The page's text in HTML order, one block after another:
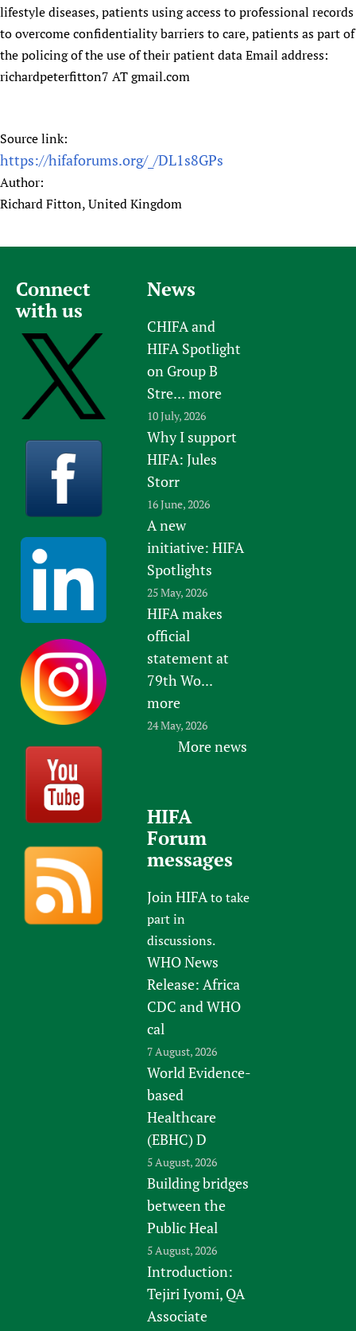
lifestyle diseases, patients using access to professional records
to overcome confidentiality barriers to care, patients as part of
the policing of the use of their patient data Email address:
richardpeterfitton7 AT gmail.com
Source link:
https://hifaforums.org/_/DL1s8GPs
Author:
Richard Fitton, United Kingdom
Connect
with us
News
CHIFA and
HIFA Spotlight
on Group B
Stre... more
10 July, 2026
Why I support
HIFA: Jules
Storr
16 June, 2026
A new
initiative: HIFA
Spotlights
25 May, 2026
HIFA makes
official
statement at
79th Wo...
more
24 May, 2026
More news
HIFA
Forum
messages
Join HIFAto take
part in
discussions.
WHO News
Release: Africa
CDC and WHO
cal
7 August, 2026
World Evidence-
based
Healthcare
(EBHC) D
5 August, 2026
Building bridges
between the
Public Heal
5 August, 2026
Introduction:
Tejiri Iyomi, QA
Associate